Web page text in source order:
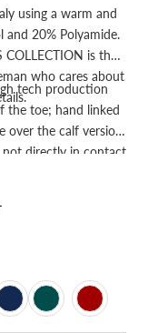
using a warm and
20% Polyamide.
COLLECTION is the
who cares about
tech production
the toe; hand linked
over the calf version.
not directly in contact